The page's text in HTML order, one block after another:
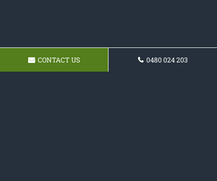
CONTACT US 0480 024 203